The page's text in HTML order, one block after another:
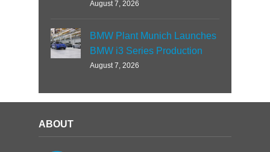
August 7, 2026
BMW Plant Munich Launches
BMW i3 Series Production
August 7, 2026
ABOUT